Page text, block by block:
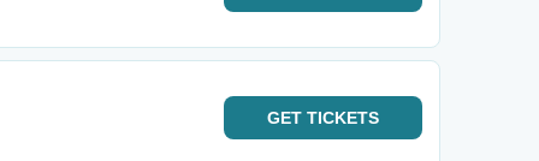
GET TICKETS